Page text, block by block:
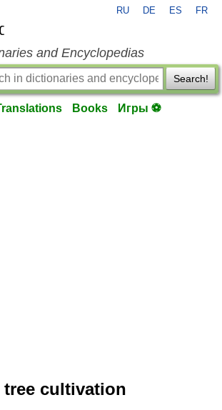
RU DE ES FR
and Encyclopedias
Search!
Books Игры ⚽
tree cultivation